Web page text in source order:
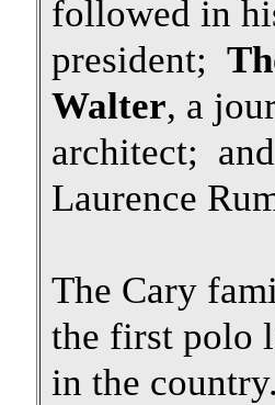
followed in
president;
Walter, a
architect;
Laurence
The Cary
the first polo
in the